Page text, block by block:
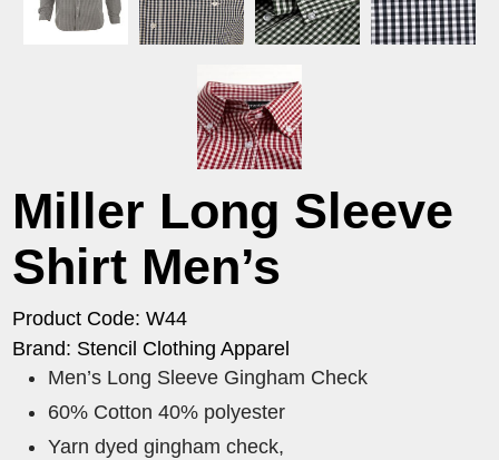
Miller Long Sleeve
Shirt Men’s
Product Code: W44
Brand: Stencil Clothing Apparel
Men’s Long Sleeve Gingham Check
60% Cotton 40% polyester
Yarn dyed gingham check,